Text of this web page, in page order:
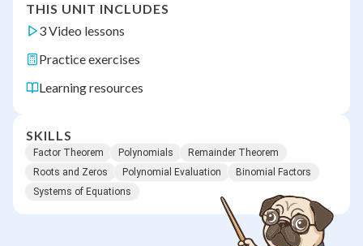
THIS UNIT INCLUDES
3 Video lessons
Practice exercises
Learning resources
SKILLS
Factor Theorem Polynomials
Remainder Theorem
Roots and Zeros
Polynomial Evaluation
Binomial Factors
Systems of Equations